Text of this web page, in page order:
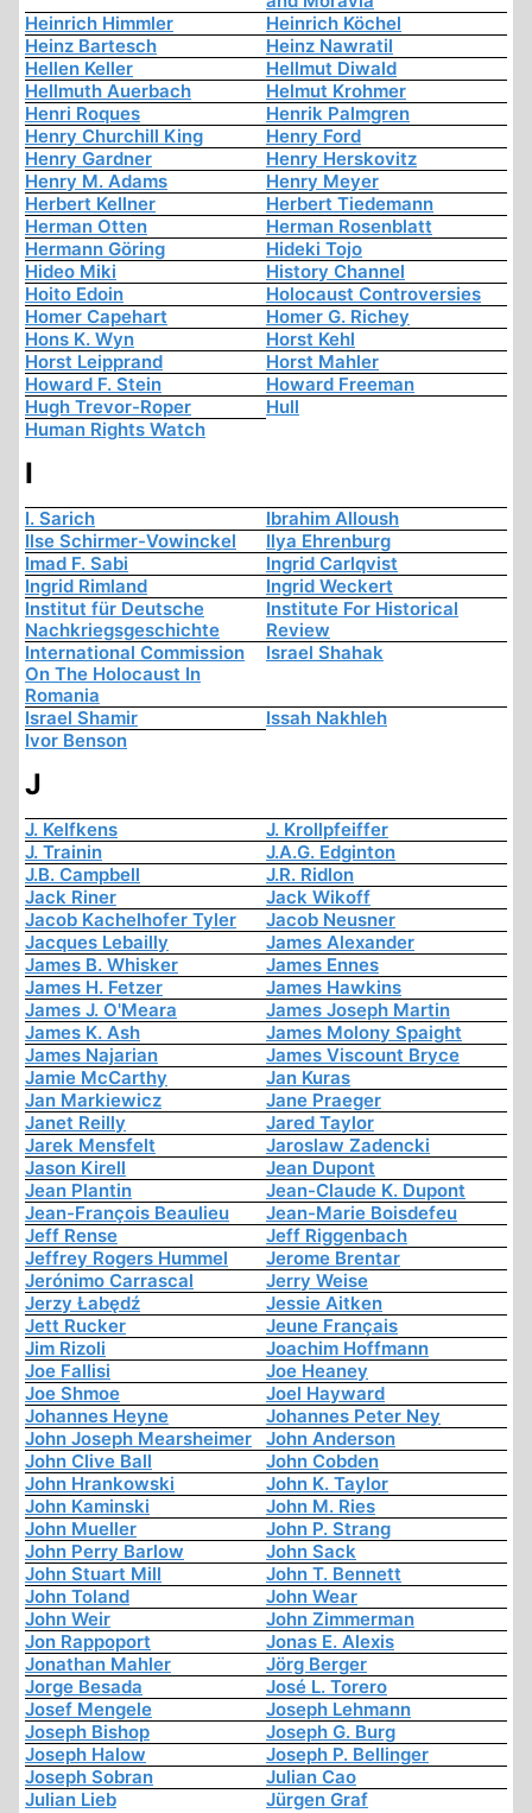
Heinrich Himmler
Heinrich Köchel
Heinz Bartesch
Heinz Nawratil
Hellen Keller
Hellmut Diwald
Hellmuth Auerbach
Helmut Krohmer
Henri Roques
Henrik Palmgren
Henry Churchill King
Henry Ford
Henry Gardner
Henry Herskovitz
Henry M. Adams
Henry Meyer
Herbert Kellner
Herbert Tiedemann
Herman Otten
Herman Rosenblatt
Hermann Göring
Hideki Tojo
Hideo Miki
History Channel
Hoito Edoin
Holocaust Controversies
Homer Capehart
Homer G. Richey
Hons K. Wyn
Horst Kehl
Horst Leipprand
Horst Mahler
Howard F. Stein
Howard Freeman
Hugh Trevor-Roper
Hull
Human Rights Watch
I
I. Sarich
Ibrahim Alloush
Ilse Schirmer-Vowinckel
Ilya Ehrenburg
Imad F. Sabi
Ingrid Carlqvist
Ingrid Rimland
Ingrid Weckert
Institut für Deutsche
Nachkriegsgeschichte
Institute For Historical
Review
International Commission
On The Holocaust In
Romania
Israel Shahak
Israel Shamir
Issah Nakhleh
Ivor Benson
J
J. Kelfkens
J. Krollpfeiffer
J. Trainin
J.A.G. Edginton
J.B. Campbell
J.R. Ridlon
Jack Riner
Jack Wikoff
Jacob Kachelhofer Tyler
Jacob Neusner
Jacques Lebailly
James Alexander
James B. Whisker
James Ennes
James H. Fetzer
James Hawkins
James J. O'Meara
James Joseph Martin
James K. Ash
James Molony Spaight
James Najarian
James Viscount Bryce
Jamie McCarthy
Jan Kuras
Jan Markiewicz
Jane Praeger
Janet Reilly
Jared Taylor
Jarek Mensfelt
Jaroslaw Zadencki
Jason Kirell
Jean Dupont
Jean Plantin
Jean-Claude K. Dupont
Jean-François Beaulieu
Jean-Marie Boisdefeu
Jeff Rense
Jeff Riggenbach
Jeffrey Rogers Hummel
Jerome Brentar
Jerónimo Carrascal
Jerry Weise
Jerzy Łabędź
Jessie Aitken
Jett Rucker
Jeune Français
Jim Rizoli
Joachim Hoffmann
Joe Fallisi
Joe Heaney
Joe Shmoe
Joel Hayward
Johannes Heyne
Johannes Peter Ney
John Joseph Mearsheimer
John Anderson
John Clive Ball
John Cobden
John Hrankowski
John K. Taylor
John Kaminski
John M. Ries
John Mueller
John P. Strang
John Perry Barlow
John Sack
John Stuart Mill
John T. Bennett
John Toland
John Wear
John Weir
John Zimmerman
Jon Rappoport
Jonas E. Alexis
Jonathan Mahler
Jörg Berger
Jorge Besada
José L. Torero
Josef Mengele
Joseph Lehmann
Joseph Bishop
Joseph G. Burg
Joseph Halow
Joseph P. Bellinger
Joseph Sobran
Julian Cao
Julian Lieb
Jürgen Graf